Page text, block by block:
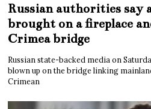
Russian authorities say
brought on a fireplace
Crimea bridge
Russian state-backed media on
blown up on the bridge linking
Crimean